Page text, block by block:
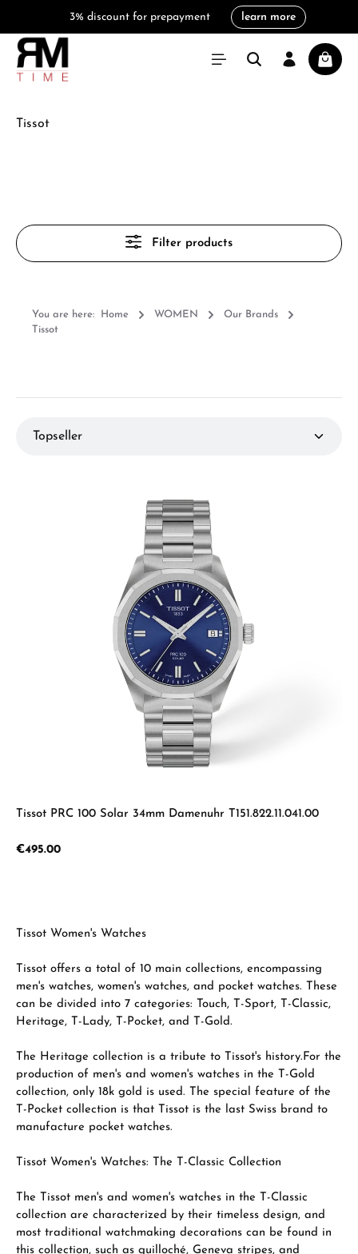
3% discount for prepayment learn more
Tissot
Filter products
You are here: Home WOMEN
Our Brands
Tissot
Tissot PRC 100 Solar 34mm Damenuhr T151.822.11.041.00
Regular price:
€495.00
Tissot Women's Watches
Tissot offers a total of 10 main collections, encompassing
men's watches, women's watches, and pocket watches. These
can be divided into 7 categories: Touch, T-Sport, T-Classic,
Heritage, T-Lady, T-Pocket, and T-Gold.
The Heritage collection is a tribute to Tissot's history.For the
production of men's and women's watches in the T-Gold
collection, only 18k gold is used. The special feature of the
T-Pocket collection is that Tissot is the last Swiss brand to
manufacture pocket watches.
Tissot Women's Watches: The T-Classic Collection
The Tissot men's and women's watches in the T-Classic
collection are characterized by their timeless design, and
most traditional watchmaking decorations can be found in
this collection, such as guilloché, Geneva stripes, and